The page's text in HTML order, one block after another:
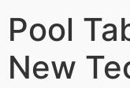
Pool
New